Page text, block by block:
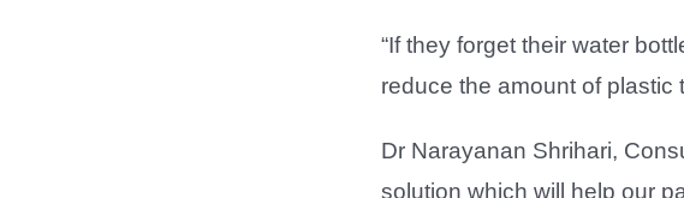
“If they forget their water
reduce the amount of plastic
Dr Narayanan Shrihari,
solution which will help our